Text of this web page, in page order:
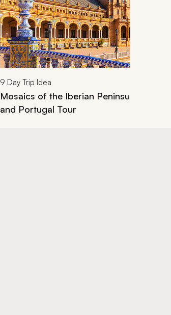
9 Day Trip Idea
Mosaics of the Iberian Peninsula: Art &
and Portugal Tour